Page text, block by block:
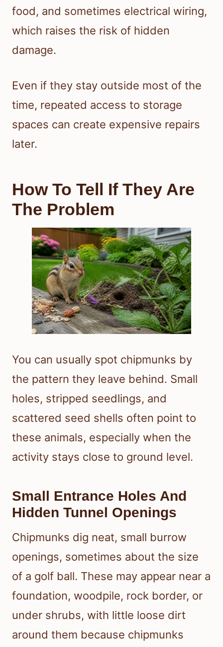
food, and sometimes electrical wiring,
which raises the risk of hidden
damage.
Even if they stay outside most of the
time, repeated access to storage
spaces can create expensive repairs
later.
How To Tell If They Are
The Problem
You can usually spot chipmunks by
the pattern they leave behind. Small
holes, stripped seedlings, and
scattered seed shells often point to
these animals, especially when the
activity stays close to ground level.
Small Entrance Holes And
Hidden Tunnel Openings
Chipmunks dig neat, small burrow
openings, sometimes about the size
of a golf ball. These may appear near a
foundation, woodpile, rock border, or
under shrubs, with little loose dirt
around them because chipmunks